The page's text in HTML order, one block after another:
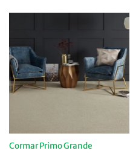
Cormar Primo Grande